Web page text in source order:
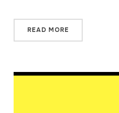
READ MORE